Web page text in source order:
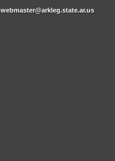
webmaster@arkleg.state.ar.us